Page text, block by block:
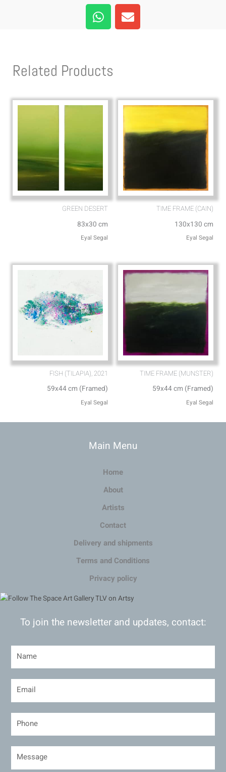
W
h
a
a
p
E
n
v
e
Related Products
GREEN DESERT
83x30 cm
Eyal Segal
TIME FRAME (CAIN)
130x130 cm
Eyal Segal
FISH (TILAPIA), 2021
59x44 cm (Framed)
Eyal Segal
TIME FRAME (MUNSTER)
59x44 cm (Framed)
Eyal Segal
Main Menu
Home
About
Artists
Contact
Delivery and shipments
Terms and Conditions
Privacy policy
To join the newsletter and updates, contact: